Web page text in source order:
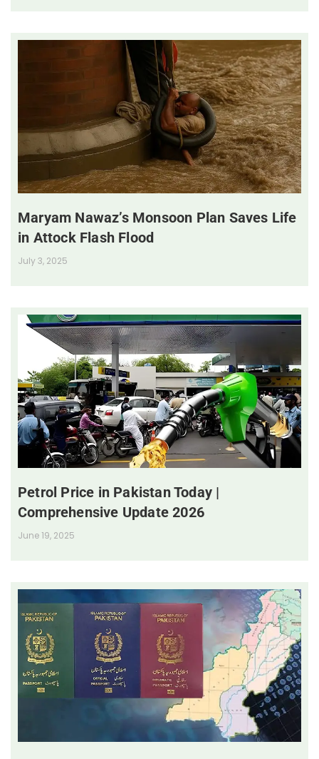
Maryam Nawaz’s Monsoon Plan Saves Life
in Attock Flash Flood
July 3, 2025
Petrol Price in Pakistan Today |
Comprehensive Update 2026
June 19, 2025